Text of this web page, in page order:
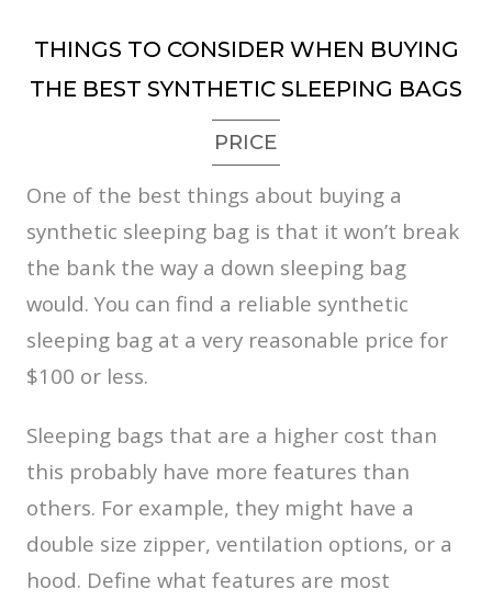
THINGS TO CONSIDER WHEN BUYING
THE BEST SYNTHETIC SLEEPING BAGS
PRICE
One of the best things about buying a
synthetic sleeping bag is that it won’t break
the bank the way a down sleeping bag
would. You can find a reliable synthetic
sleeping bag at a very reasonable price for
$100 or less.
Sleeping bags that are a higher cost than
this probably have more features than
others. For example, they might have a
double size zipper, ventilation options, or a
hood. Define what features are most